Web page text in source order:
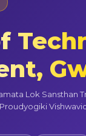
Lok Sansthan